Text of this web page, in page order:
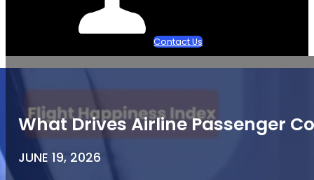
Contact Us
What Drives Airline Passenger
JUNE 19, 2026